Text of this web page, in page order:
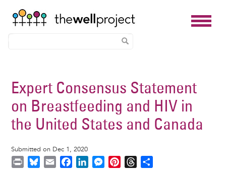
main
content
Expert Consensus Statement
on Breastfeeding and HIV in
the United States and Canada
Submitted on Dec 1, 2020
M